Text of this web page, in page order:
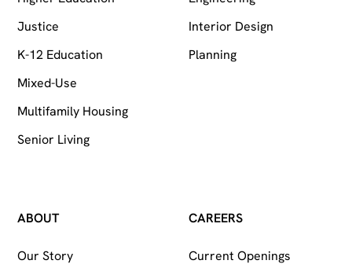
Justice
K-12 Education
Mixed-Use
Multifamily Housing
Senior Living
Interior Design
Planning
ABOUT
Our Story
CAREERS
Current Openings